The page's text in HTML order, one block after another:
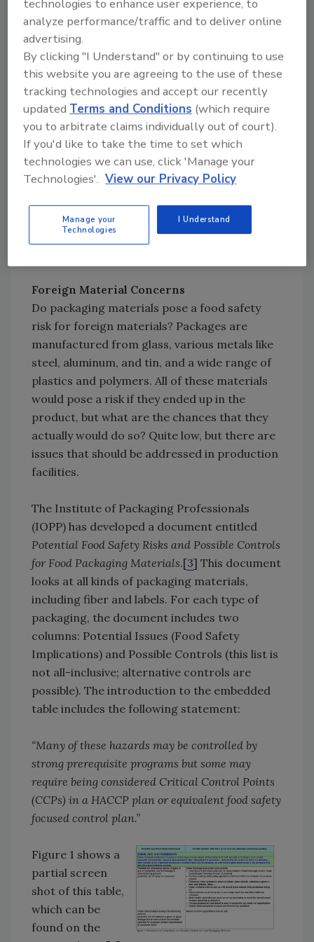
BPA, more research was being done on its
potential effects on infants and children.
By 2011, FDA scientists had determined that
infant exposure to BPA through foods was
lower than previously believed, but the agency
still supported industry efforts to find an
alternative to BPA.[2]
So, FDA has not banned the substance but
concerns. Because of these concerns,
packaging suppliers have been utilizing other
Foreign Material Concerns
Do packaging materials pose a food safety
risk for foreign materials? Packages are
manufactured from glass, various metals like
steel, aluminum, and tin, and a wide range of
plastics and polymers. All of these materials
would pose a risk if they ended up in the
product, but what are the chances that they
actually would do so? Quite low, but there are
issues that should be addressed in production
facilities.
The Institute of Packaging Professionals
(IOPP) has developed a document entitled
Potential Food Safety Risks and Possible Controls
for Food Packaging Materials.[3] This document
looks at all kinds of packaging materials,
including fiber and labels. For each type of
packaging, the document includes two
columns: Potential Issues (Food Safety
Implications) and Possible Controls (this list is
not all-inclusive; alternative controls are
possible). The introduction to the embedded
table includes the following statement:
“Many of these hazards may be controlled by
strong prerequisite programs but some may
require being considered Critical Control Points
(CCPs) in a HACCP plan or equivalent food safety
focused control plan.”
Figure 1 shows a
partial screen
shot of this table,
which can be
found on the
technologies to enhance user experience, to
analyze performance/traffic and to deliver online
advertising.
By clicking "I Understand" or by continuing to use
this website you are agreeing to the use of these
tracking technologies and accept our recently
updatedTerms and Conditions (which require
you to arbitrate claims individually out of court).
If you'd like to take the time to set which
technologies we can use, click 'Manage your
Technologies'. View our Privacy Policy
Manage your
Technologies
I Understand